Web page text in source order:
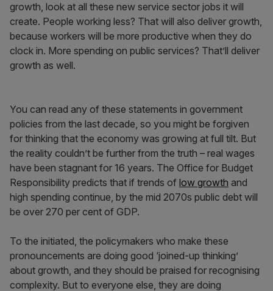
growth, look at all these new service sector jobs it will
create. People working less? That will also deliver growth,
because workers will be more productive when they do
clock in. More spending on public services? That’ll deliver
growth as well.
You can read any of these statements in government
policies from the last decade, so you might be forgiven
for thinking that the economy was growing at full tilt. But
the reality couldn’t be further from the truth – real wages
have been stagnant for 16 years. The Office for Budget
Responsibility predicts that if trends of low growth and
high spending continue, by the mid 2070s public debt will
be over 270 per cent of GDP.
To the initiated, the policymakers who make these
pronouncements are doing good ‘joined-up thinking’
about growth, and they should be praised for recognising
complexity. But to everyone else, they are doing